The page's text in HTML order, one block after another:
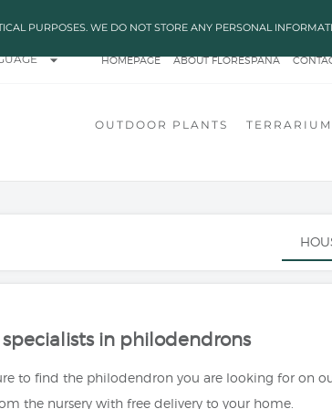
✔ HIGH TEMPARATURES?: ORDER
arrow_drop_down HOMEPAGE ABOUT FLORESPAÑA
OUTDOOR PLANTS
in philodendrons
to find the philodendron you are looking for on
the nursery with free delivery to your home.
PURPOSES. WE DO NOT STORE ANY PERSONAL